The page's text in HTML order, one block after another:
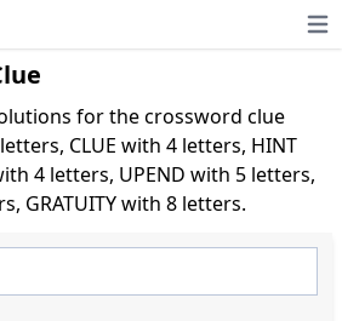
for the crossword clue
CLUE with 4 letters, HINT
4 letters, UPEND with 5 letters,
GRATUITY with 8 letters.